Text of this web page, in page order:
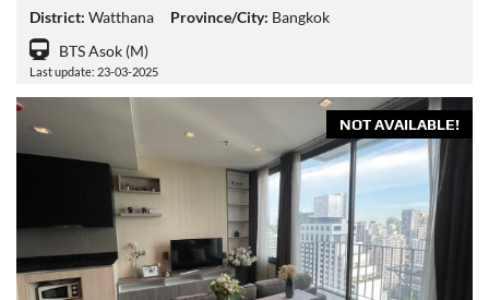
District: Watthana Province/City: Bangkok
BTS Asok (M)
Last update: 23-03-2025
NOT AVAILABLE!